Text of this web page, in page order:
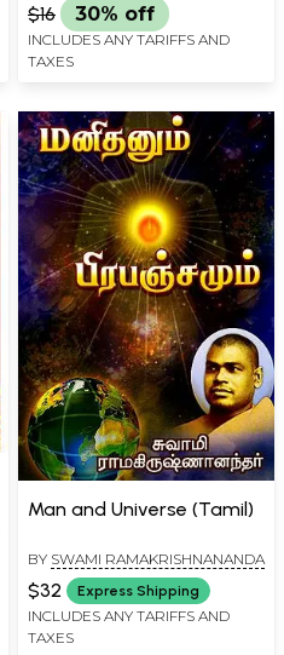
$16 30% off
INCLUDES ANY TARIFFS AND
TAXES
Man and Universe (Tamil)
BY SWAMI RAMAKRISHNANANDA
$32 Express Shipping
INCLUDES ANY TARIFFS AND
TAXES